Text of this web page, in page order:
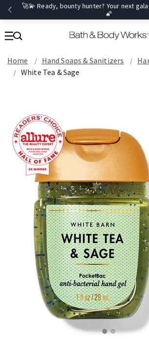
🚀💫 Ready, bounty hunter? Your next
🌠
Home Hand Soaps & Sanitizers
White Tea & Sage